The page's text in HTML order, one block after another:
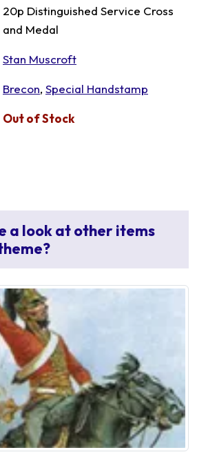
20p Distinguished Service Cross
and Medal
Stan Muscroft
Brecon, Special Handstamp
Out of Stock
a look at other items